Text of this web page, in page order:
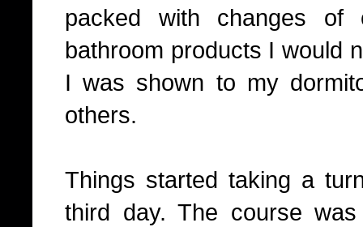
packed with changes of
bathroom products I would
I was shown to my
others.
Things started taking a
third day. The course